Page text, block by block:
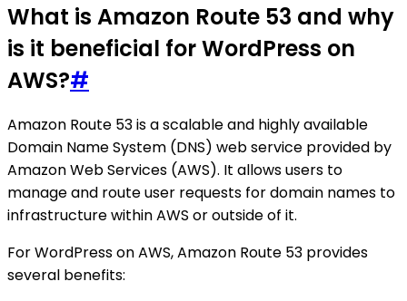
What is Amazon Route 53 and why
is it beneficial for WordPress on
AWS?#
Amazon Route 53 is a scalable and highly available
Domain Name System (DNS) web service provided by
Amazon Web Services (AWS). It allows users to
manage and route user requests for domain names to
infrastructure within AWS or outside of it.
For WordPress on AWS, Amazon Route 53 provides
several benefits: